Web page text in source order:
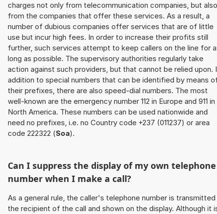
charges not only from telecommunication companies, but also
from the companies that offer these services. As a result, a
number of dubious companies offer services that are of little
use but incur high fees. In order to increase their profits still
further, such services attempt to keep callers on the line for
long as possible. The supervisory authorities regularly take
action against such providers, but that cannot be relied upon.
addition to special numbers that can be identified by means
their prefixes, there are also speed-dial numbers. The most
well-known are the emergency number 112 in Europe and 911 in
North America. These numbers can be used nationwide and
need no prefixes, i.e. no Country code +237 (011237) or area
code 222322 (Soa).
Can I suppress the display of my own telephone
number when I make a call?
As a general rule, the caller's telephone number is
the recipient of the call and shown on the display. Although it